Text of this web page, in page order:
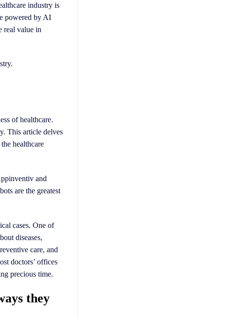
industry is
powered by AI
real value in
of healthcare.
This article delves
healthcare
and
are the greatest
cases. One of
diseases,
care, and
doctors’ offices
precious time.
they